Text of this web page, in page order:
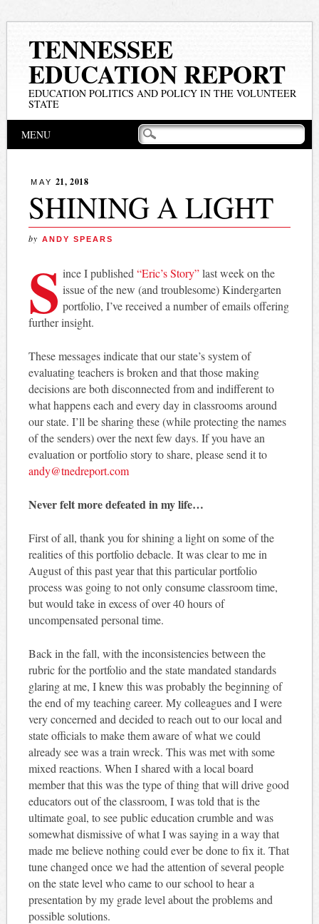
TENNESSEE
EDUCATION REPORT
EDUCATION POLITICS AND POLICY IN THE VOLUNTEER
STATE
Main menu
MENU
MAY 21, 2018
SHINING A LIGHT
by ANDY SPEARS
S ince I published “Eric’s Story”last week on the
issue of the new (and troublesome) Kindergarten
portfolio, I’ve received a number of emails offering
further insight.
These messages indicate that our state’s system of
evaluating teachers is broken and that those making
decisions are both disconnected from and indifferent to
what happens each and every day in classrooms around
our state. I’ll be sharing these (while protecting the names
of the senders) over the next few days. If you have an
evaluation or portfolio story to share, please send it to
andy@tnedreport.com
Never felt more defeated in my life…
First of all, thank you for shining a light on some of the
realities of this portfolio debacle. It was clear to me in
August of this past year that this particular portfolio
process was going to not only consume classroom time,
but would take in excess of over 40 hours of
uncompensated personal time.
Back in the fall, with the inconsistencies between the
rubric for the portfolio and the state mandated standards
glaring at me, I knew this was probably the beginning of
the end of my teaching career. My colleagues and I were
very concerned and decided to reach out to our local and
state officials to make them aware of what we could
already see was a train wreck. This was met with some
mixed reactions. When I shared with a local board
member that this was the type of thing that will drive good
educators out of the classroom, I was told that is the
ultimate goal, to see public education crumble and was
somewhat dismissive of what I was saying in a way that
made me believe nothing could ever be done to fix it. That
tune changed once we had the attention of several people
on the state level who came to our school to hear a
presentation by my grade level about the problems and
possible solutions.